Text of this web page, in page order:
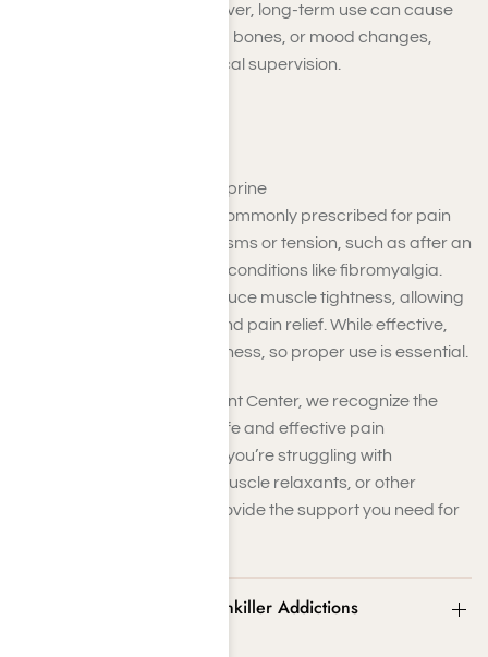
improve mobility. However, long-term use can cause
weight gain, weakened bones, or mood changes,
requiring careful medical supervision.
: Cyclobenzaprine
Muscle relaxants are commonly prescribed for pain
caused by muscle spasms or tension, such as after an
injury or due to chronic conditions like fibromyalgia.
These medications reduce muscle tightness, allowing
for better movement and pain relief. While effective,
they can cause drowsiness, so proper use is essential.
At Harmony Place Treatment Center, we recognize the
importance of exploring safe and effective pain
management strategies. If you’re struggling with
dependency on steroids, muscle relaxants, or other
painkillers, we’re here to provide the support you need for
Signs and Symptoms of Painkiller Addictions